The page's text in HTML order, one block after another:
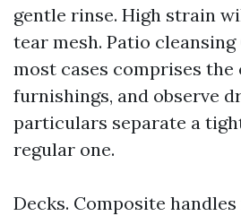
gentle rinse. High strain
tear mesh. Patio
most cases comprises the
furnishings, and observe
particulars separate a
regular one.
Decks. Composite